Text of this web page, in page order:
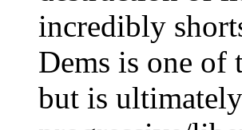
incredibly
Dems is one of
but is